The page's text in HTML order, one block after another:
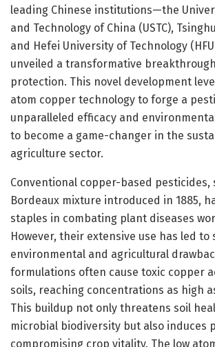
leading Chinese institutions—the
and Technology of China (USTC),
and Hefei University of Technology
unveiled a transformative
protection. This novel development
atom copper technology to forge a
unparalleled efficacy and
to become a game-changer in the
agriculture sector.
Conventional copper-based pesticides,
Bordeaux mixture introduced in 1885,
staples in combating plant diseases
However, their extensive use has led to
environmental and agricultural
formulations often cause toxic copper
soils, reaching concentrations as high
This buildup not only threatens soil
microbial biodiversity but also induces
compromising crop vitality. The low